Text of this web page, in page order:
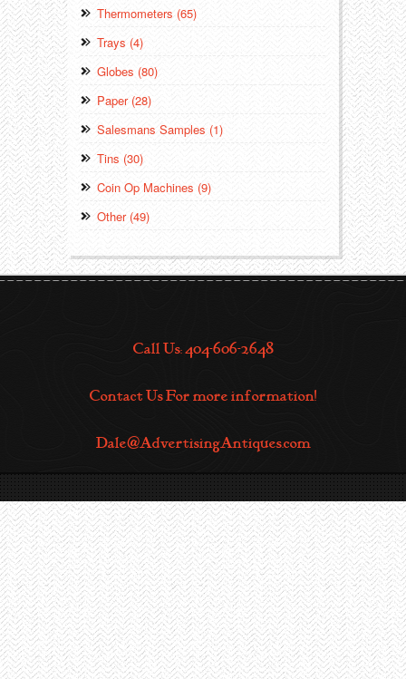
Thermometers (65)
Trays (4)
Globes (80)
Paper (28)
Salesmans Samples (1)
Tins (30)
Coin Op Machines (9)
Other (49)
Call Us: 404-606-2648
Contact Us For more information!
Dale@AdvertisingAntiques.com